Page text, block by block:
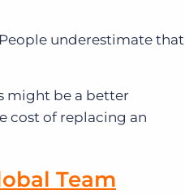
underestimate that
might be a better
cost of replacing an
Team